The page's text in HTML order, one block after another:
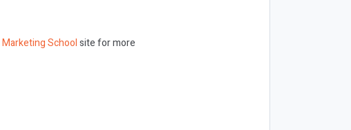
Marketing Schoolsite for more